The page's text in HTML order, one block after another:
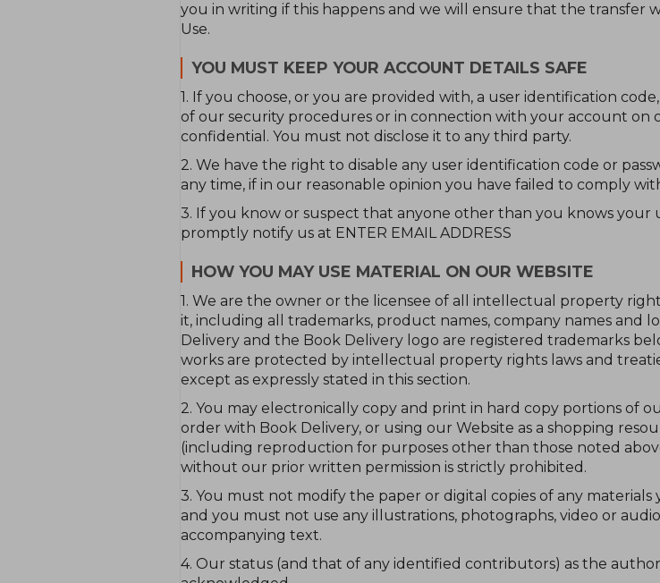
you in writing if this happens and we will ensure that the transfer
Use.
YOU MUST KEEP YOUR ACCOUNT DETAILS SAFE
1. If you choose, or you are provided with, a user identification
of our security procedures or in connection with your account on
confidential. You must not disclose it to any third party.
2. We have the right to disable any user identification code or
any time, if in our reasonable opinion you have failed to comply
3. If you know or suspect that anyone other than you knows your
promptly notify us at ENTER EMAIL ADDRESS
HOW YOU MAY USE MATERIAL ON OUR WEBSITE
1. We are the owner or the licensee of all intellectual property
it, including all trademarks, product names, company names and
Delivery and the Book Delivery logo are registered trademarks
works are protected by intellectual property rights laws and
except as expressly stated in this section.
2. You may electronically copy and print in hard copy portions of
order with Book Delivery, or using our Website as a shopping
(including reproduction for purposes other than those noted
without our prior written permission is strictly prohibited.
3. You must not modify the paper or digital copies of any
and you must not use any illustrations, photographs, video or
accompanying text.
4. Our status (and that of any identified contributors) as the